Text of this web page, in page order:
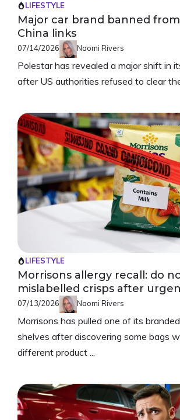
LIFESTYLE
Major car brand banned
China links
07/14/2026 Naomi Rivers
Polestar has revealed a major shift in
after US authorities refused to clear
LIFESTYLE
Morrisons allergy recall: do
mislabelled crisps after
07/13/2026 Naomi Rivers
Morrisons has pulled one of its
shelves after discovering some bags
different product ...